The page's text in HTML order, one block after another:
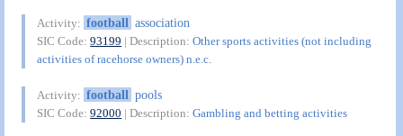
Activity: football association
SIC Code:93199 | Description:Other sports activities (not including
activities of racehorse owners) n.e.c.
Activity: football pools
SIC Code:92000 | Description:Gambling and betting activities